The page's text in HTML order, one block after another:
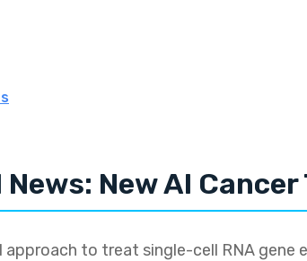
New AI
approach to treat single-cell RNA gene